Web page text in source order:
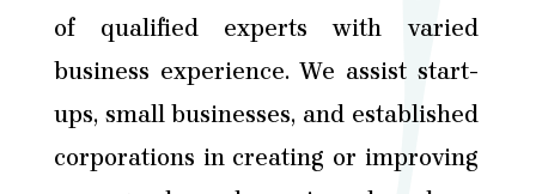
of qualified experts with varied
business experience. We assist start-
ups, small businesses, and established
corporations in creating or improving